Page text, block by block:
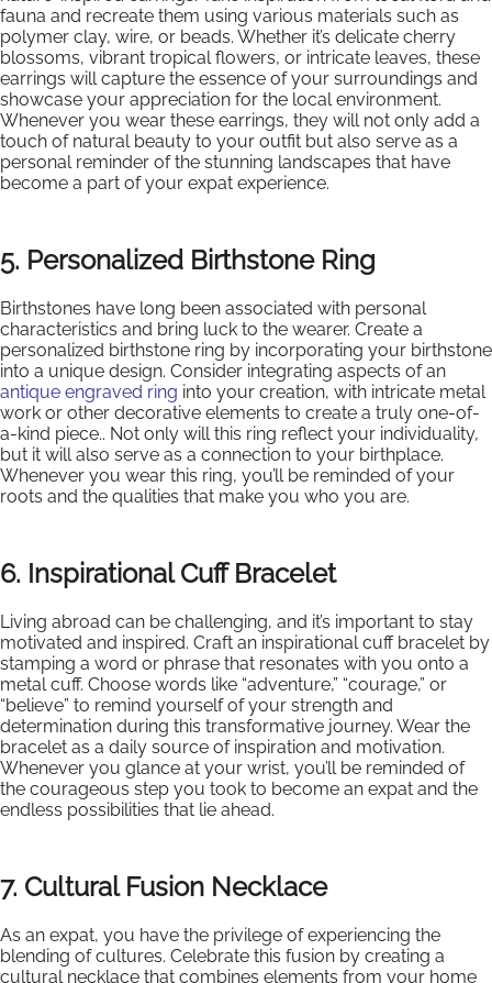
fauna and recreate them using various materials such as
polymer clay, wire, or beads. Whether it’s delicate cherry
blossoms, vibrant tropical flowers, or intricate leaves, these
earrings will capture the essence of your surroundings and
showcase your appreciation for the local environment.
Whenever you wear these earrings, they will not only add a
touch of natural beauty to your outfit but also serve as a
personal reminder of the stunning landscapes that have
become a part of your expat experience.
5. Personalized Birthstone Ring
Birthstones have long been associated with personal
characteristics and bring luck to the wearer. Create a
personalized birthstone ring by incorporating your birthstone
into a unique design. Consider integrating aspects of an
antique engraved ring into your creation, with intricate metal
work or other decorative elements to create a truly one-of-
a-kind piece.. Not only will this ring reflect your individuality,
but it will also serve as a connection to your birthplace.
Whenever you wear this ring, you’ll be reminded of your
roots and the qualities that make you who you are.
6. Inspirational Cuff Bracelet
Living abroad can be challenging, and it’s important to stay
motivated and inspired. Craft an inspirational cuff bracelet by
stamping a word or phrase that resonates with you onto a
metal cuff. Choose words like “adventure,” “courage,” or
“believe” to remind yourself of your strength and
determination during this transformative journey. Wear the
bracelet as a daily source of inspiration and motivation.
Whenever you glance at your wrist, you’ll be reminded of
the courageous step you took to become an expat and the
endless possibilities that lie ahead.
7. Cultural Fusion Necklace
As an expat, you have the privilege of experiencing the
blending of cultures. Celebrate this fusion by creating a
cultural necklace that combines elements from your home